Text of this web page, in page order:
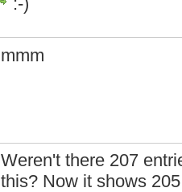
mmm
Weren't there 207
this? Now it shows